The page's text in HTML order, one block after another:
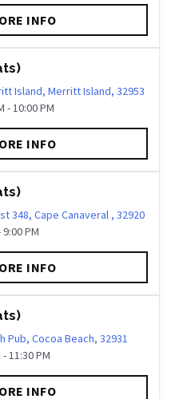
INFO
Island, Merritt Island, 32953
- 10:00 PM
INFO
348, Cape Canaveral , 32920
9:00 PM
INFO
Pub, Cocoa Beach, 32931
11:30 PM
INFO